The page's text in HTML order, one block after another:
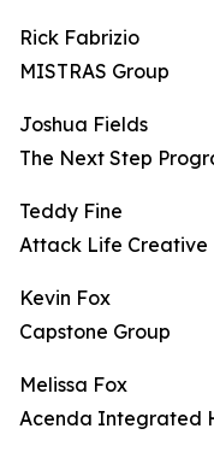
Rick Fabrizio
MISTRAS Group
Joshua Fields
The Next Step
Teddy Fine
Attack Life Creative
Kevin Fox
Capstone Group
Melissa Fox
Acenda Integrated